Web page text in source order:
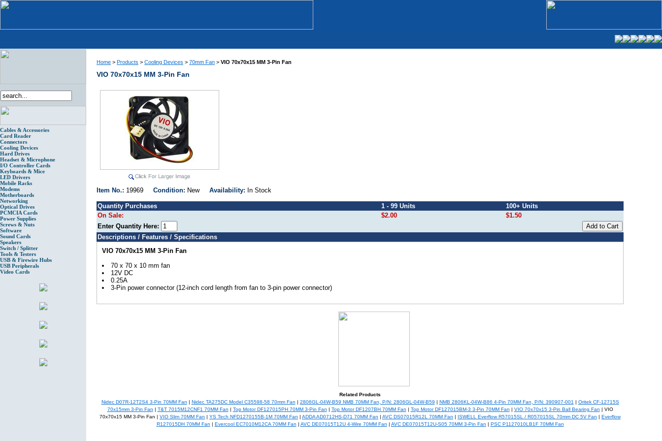
Cables & Accessories
Card Reader
Connectors
Cooling Devices
Hard Drives
Headset & Microphone
I/O Controller Cards
Keyboards & Mice
LED Drivers
Mobile Racks
Modems
Motherboards
Networking
Optical Drives
PCMCIA Cards
Power Supplies
Screws & Nuts
Software
Sound Cards
Speakers
Switch / Splitter
Tools & Testers
USB & Firewire Hubs
USB Peripherals
Video Cards
Home > Products > Cooling Devices > 70mm Fan > VIO 70x70x15 MM 3-Pin Fan
VIO 70x70x15 MM 3-Pin Fan
Item No.: 19969 Condition: New Availability: In Stock
Quantity Purchases 1 - 99 Units
100+ Units
On Sale:
$2.00
$1.50
Enter Quantity Here:
Descriptions / Features / Specifications
VIO 70x70x15 MM 3-Pin Fan
70 x 70 x 10 mm fan
12V DC
0.25A
3-Pin power connector (12-inch cord length from fan to 3-pin power connector)
Related Products
Nidec D07R-12T2S4 3-Pin 70MM Fan
Nidec TA275DC Model C35598-58 70mm Fan 2806GL-04W-B59 NMB 70MM Fan, P/N: 2806GL-04W-B59 NMB 2806KL-04W-B86 4-Pin 70MM Fan, P/N: 390907-001
Oritek CF-12715S
70x15mm 3-Pin Fan
T&T 7015M12CNF1 70MM Fan Top Motor DF127015PH 70MM 3-Pin Fan Top Motor DF1207BH 70MM Fan Top Motor DF127015BM-3 3-Pin 70MM Fan VIO 70x70x15 3-Pin Ball Bearing Fan | VIO
70x70x15 MM 3-Pin Fan | VIO Slim 70MM Fan YS Tech NFD1270155B-1M 70MM Fan ADDA AD0712HS-D71 70MM Fan AVC DS07015R12L 70MM Fan ISWELL Everflow R57015SL / R057015SL 70mm DC 5V Fan
Everflow
R127015DH 70MM Fan
Evercool EC7010M12CA 70MM Fan AVC DE07015T12U 4-Wire 70MM Fan AVC DE07015T12U-S05 70MM 3-Pin Fan PSC P1127010LB1F 70MM Fan